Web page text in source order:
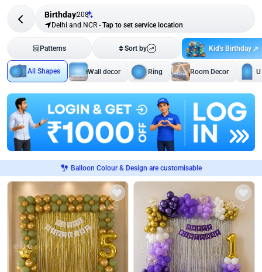
Birthday208
Delhi and NCR - Tap to set service location
Patterns Sort by Kid's Birthday
All Shapes Wall decor Ring Room Decor
Balloon Colour & Design are customisable